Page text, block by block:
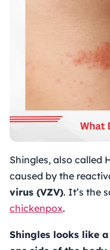
Shingles, also called
caused by the
virus (VZV). It’s the
chickenpox.
Shingles looks like